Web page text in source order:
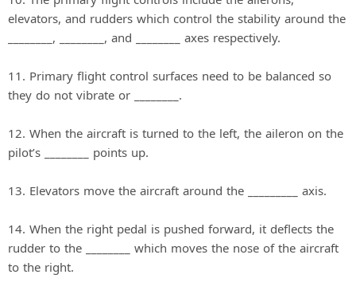
elevators, and rudders which control the stability around the
________, ________, and ________ axes respectively.
11. Primary flight control surfaces need to be balanced so
they do not vibrate or ________.
12. When the aircraft is turned to the left, the aileron on the
pilot’s ________ points up.
13. Elevators move the aircraft around the _________ axis.
14. When the right pedal is pushed forward, it deflects the
rudder to the ________ which moves the nose of the aircraft
to the right.